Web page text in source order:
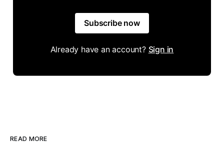
Subscribe now
Already have an account? Sign in
READ MORE